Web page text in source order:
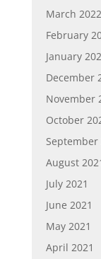
March 2022
February
January
December
November
October
September
August
July 2021
June 2021
May 2021
April 2021